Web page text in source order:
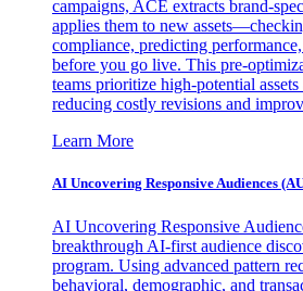
campaigns, ACE extracts brand-
applies them to new
compliance, predicting
before you go live. This pre-
teams prioritize high-potential
reducing costly revisions and
Learn More
AI Uncovering Responsive Audiences
AI Uncovering Responsive
breakthrough AI-first audience
program. Using advanced pattern
behavioral, demographic, and